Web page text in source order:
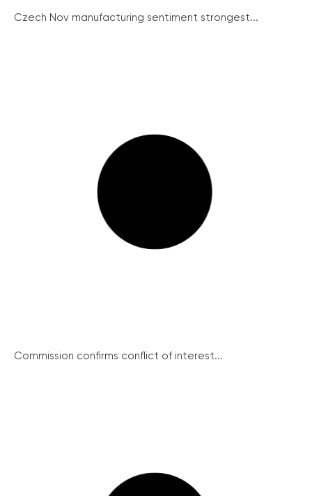
Czech Nov manufacturing sentiment strongest...
Commission confirms conflict of interest...